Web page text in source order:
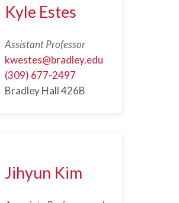
Kyle Estes
Assistant Professor
kwestes@bradley.edu
(309) 677-2497
Bradley Hall 426B
Jihyun Kim